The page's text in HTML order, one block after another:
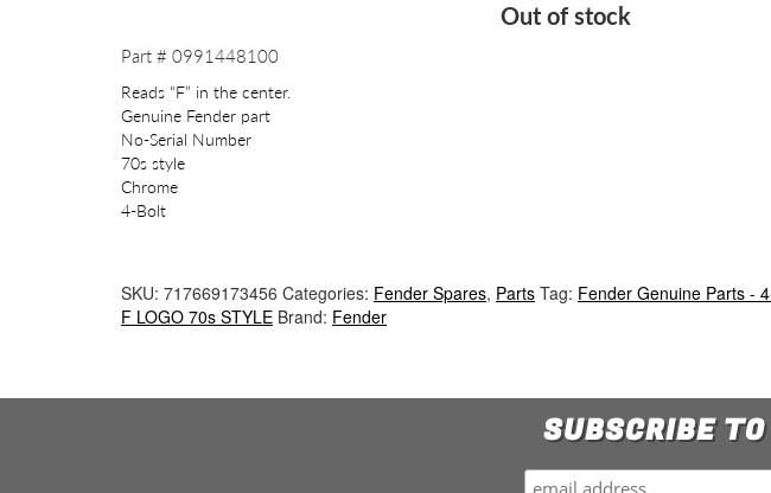
Out of stock
Part # 0991448100
Reads “F” in the center.
Genuine Fender part
No-Serial Number
70s style
Chrome
4-Bolt
SKU: 717669173456 Categories: Fender Spares, Parts Tag: Fender Genuine Parts -
F LOGO 70s STYLE Brand: Fender
SUBSCRIBE